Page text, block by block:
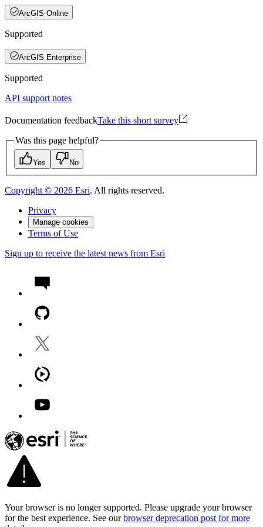
ArcGIS Online
Supported
ArcGIS Enterprise
Supported
API support notes
Documentation feedbackTake this short survey
Was this page helpful?
Yes No
Copyright © 2026 Esri. All rights reserved.
Privacy
Manage cookies
Terms of Use
Sign up to receive the latest news from Esri
Your browser is no longer supported. Please upgrade your browser
for the best experience. See our browser deprecation post for more